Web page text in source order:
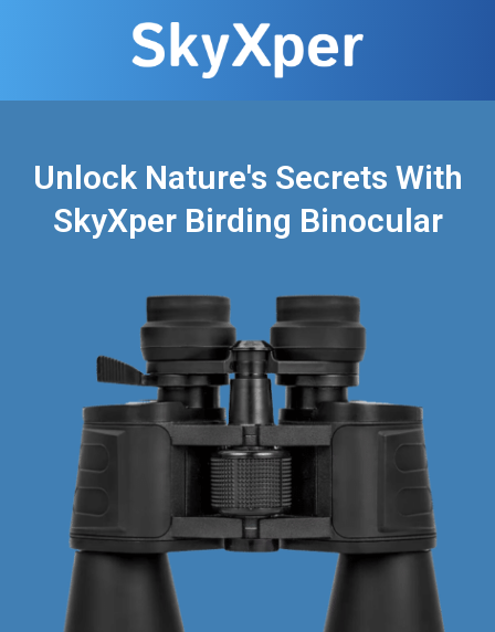
Unlock Nature's Secrets With
SkyXper Birding Binocular